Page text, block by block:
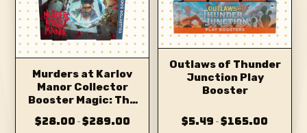
Murders at Karlov
Manor Collector
Booster Magic: The
$28.00 – $289.00
Outlaws of Thunder
Junction Play
Booster
$5.49 – $165.00